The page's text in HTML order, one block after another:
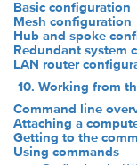
Basic configuration
Mesh configuration
Hub and spoke
Redundant system
LAN router
10. Working from
Command line
Attaching a
Getting to the
Using commands